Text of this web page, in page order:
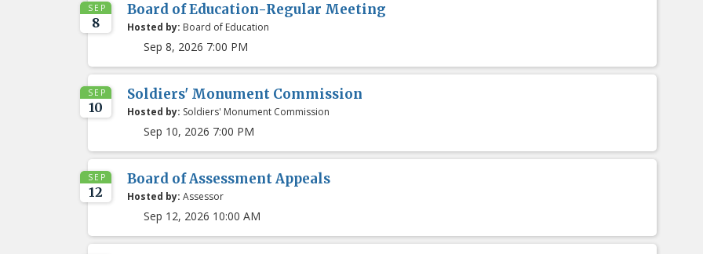
SEP
8
Board of Education-Regular Meeting
Hosted by: Board of Education
Sep 8, 2026 7:00 PM
SEP
10
Soldiers' Monument Commission
Hosted by: Soldiers' Monument Commission
Sep 10, 2026 7:00 PM
SEP
12
Board of Assessment Appeals
Hosted by: Assessor
Sep 12, 2026 10:00 AM